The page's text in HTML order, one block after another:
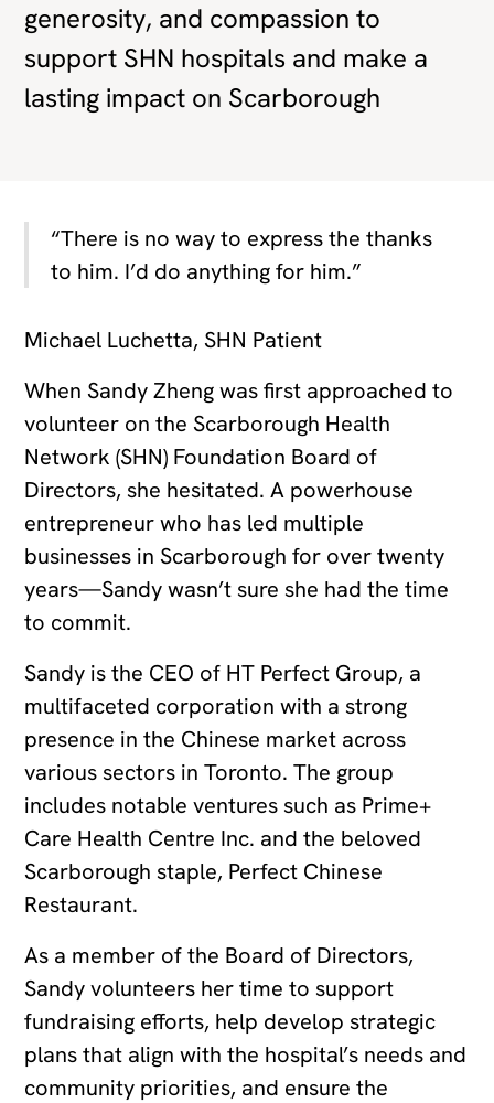
generosity, and compassion to
support SHN hospitals and make a
lasting impact on Scarborough
“There is no way to express the thanks
to him. I’d do anything for him.”
Michael Luchetta, SHN Patient
When Sandy Zheng was first approached to
volunteer on the Scarborough Health
Network (SHN) Foundation Board of
Directors, she hesitated. A powerhouse
entrepreneur who has led multiple
businesses in Scarborough for over twenty
years—Sandy wasn’t sure she had the time
to commit.
Sandy is the CEO of HT Perfect Group, a
multifaceted corporation with a strong
presence in the Chinese market across
various sectors in Toronto. The group
includes notable ventures such as Prime+
Care Health Centre Inc. and the beloved
Scarborough staple, Perfect Chinese
Restaurant.
As a member of the Board of Directors,
Sandy volunteers her time to support
fundraising efforts, help develop strategic
plans that align with the hospital’s needs and
community priorities, and ensure the